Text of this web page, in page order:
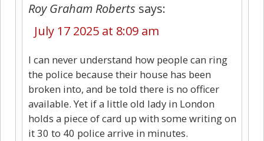
Roy Graham Roberts says:
July 17 2025 at 8:09 am
I can never understand how people can ring
the police because their house has been
broken into, and be told there is no officer
available. Yet if a little old lady in London
holds a piece of card up with some writing on
it 30 to 40 police arrive in minutes.